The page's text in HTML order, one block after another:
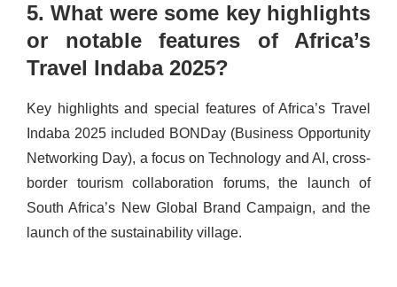
5. What were some key highlights
or notable features of Africa’s
Travel Indaba 2025?
Key highlights and special features of Africa’s Travel
Indaba 2025 included BONDay (Business Opportunity
Networking Day), a focus on Technology and AI, cross-
border tourism collaboration forums, the launch of
South Africa’s New Global Brand Campaign, and the
launch of the sustainability village.